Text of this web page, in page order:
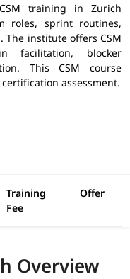
training in Zurich
roles, sprint routines,
institute offers CSM
facilitation, blocker
This CSM course
assessment.
Training
Fee
Offer
Overview